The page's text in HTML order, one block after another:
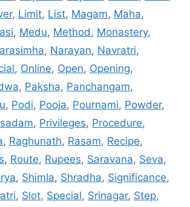
, Limit, List, Magam, Maha,
, Medu, Method, Monastery,
, Narayan, Navratri,
, Online, Open, Opening,
, Paksha, Panchangam,
, Podi, Pooja, Pournami, Powder,
, Privileges, Procedure,
, Raghunath, Rasam, Recipe,
, Route, Rupees, Saravana, Seva,
, Shimla, Shradha, Significance,
, Slot, Special, Srinagar, Step,